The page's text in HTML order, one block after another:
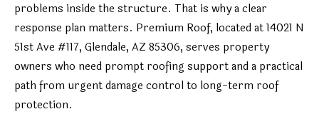
problems inside the structure. That is why a clear
response plan matters. Premium Roof, located at 14021 N
51st Ave #117, Glendale, AZ 85306, serves property
owners who need prompt roofing support and a practical
path from urgent damage control to long-term roof
protection.